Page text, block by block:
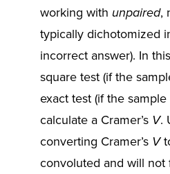
working with unpaired,
typically dichotomized
incorrect answer). In
square test (if the
exact test (if the
calculate a Cramer’s V.
converting Cramer’s V
convoluted and will